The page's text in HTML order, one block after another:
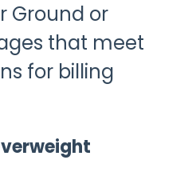
Ground or
that meet
for billing